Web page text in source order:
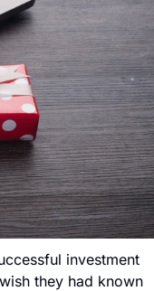
investment
they had known